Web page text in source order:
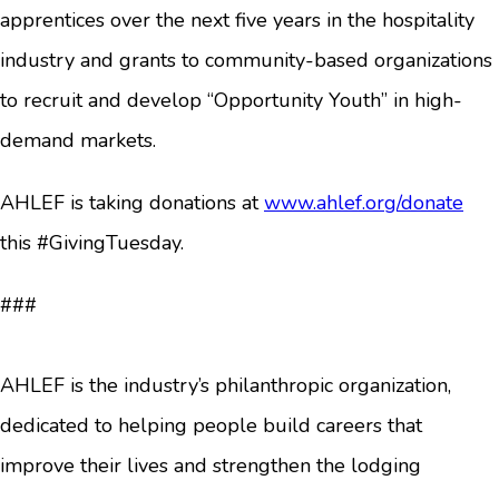
apprentices over the next five years in the hospitality
industry and grants to community-based organizations
to recruit and develop “Opportunity Youth” in high-
demand markets.
AHLEF is taking donations atwww.ahlef.org/donate
this #GivingTuesday.
###
AHLEF is the industry’s philanthropic organization,
dedicated to helping people build careers that
improve their lives and strengthen the lodging